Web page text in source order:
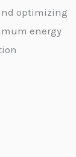
optimizing
energy